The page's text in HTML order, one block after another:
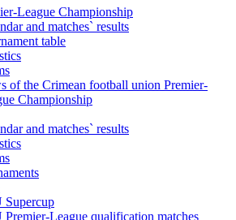
League Championship
and matches` results
table
of the Crimean football union Premier-
Championship
and matches` results
Supercup
Premier-League qualification matches